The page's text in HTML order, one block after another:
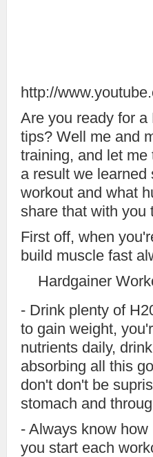
http://
Are you ready for
tips? Well me and
training, and let
a result we
workout and what
share that with you
First off, when
build muscle fast
Hardgainer
- Drink plenty of
to gain weight,
nutrients daily,
absorbing all this
don't don't be
stomach and
- Always know
you start each